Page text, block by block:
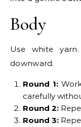
Body
Use white
downward.
Round 1:
carefully
Round 2:
Round 3: